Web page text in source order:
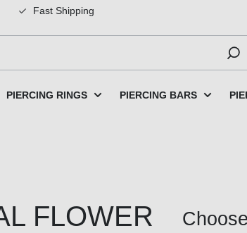
Fast Shipping
PIERCING RINGS PIERCING BARS
FLOWER